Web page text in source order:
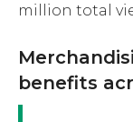
million total
benefits